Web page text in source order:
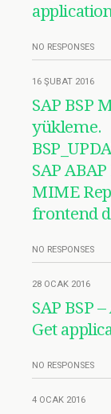
NO RESPONSES
16 ŞUBAT 2016
SAP BSP
yükleme.
SAP
MIME
frontend
NO RESPONSES
28 OCAK 2016
SAP BSP
Get
NO RESPONSES
4 OCAK 2016